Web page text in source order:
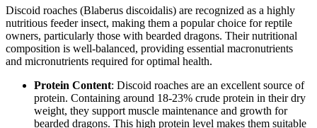
Discoid roaches (Blaberus discoidalis) are recognized as a highly
nutritious feeder insect, making them a popular choice for reptile
owners, particularly those with bearded dragons. Their nutritional
composition is well-balanced, providing essential macronutrients
and micronutrients required for optimal health.
Protein Content: Discoid roaches are an excellent source of
protein. Containing around 18-23% crude protein in their dry
weight, they support muscle maintenance and growth for
bearded dragons. This high protein level makes them suitable